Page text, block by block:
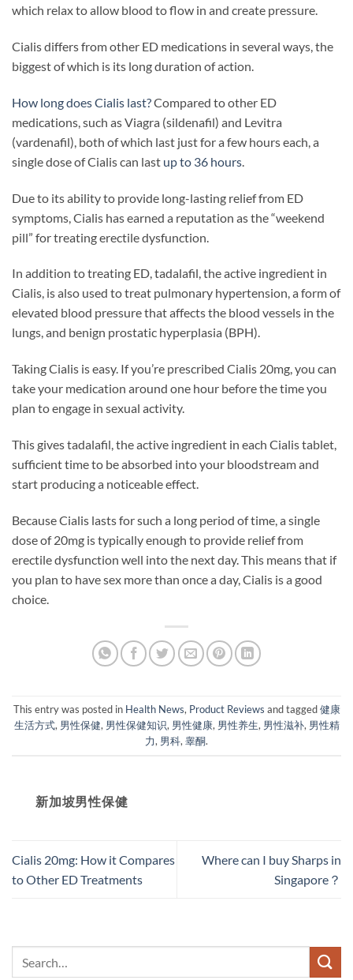
which relax to allow blood to flow in and create pressure.
Cialis differs from other ED medications in several ways, the
biggest of which is its long duration of action.
How long does Cialis last?Compared to other ED
medications, such as Viagra (sildenafil) and Levitra
(vardenafil), both of which last just for a few hours each, a
single dose of Cialis can last up to 36 hours
Due to its ability to provide long-lasting relief from ED
symptoms, Cialis has earned a reputation as the “weekend
pill” for treating erectile dysfunction.
In addition to treating ED, tadalafil, the active ingredient in
Cialis, is also used to treat pulmonary hypertension, a form of
elevated blood pressure that affects the blood vessels in the
lungs, and benign prostatic hyperplasia (BPH).
Taking Cialis is easy. If you’re prescribed Cialis 20mg, you can
take your medication around one hour before the time you
plan to engage in sexual activity.
This gives tadalafil, the active ingredient in each Cialis tablet,
sufficient time to be absorbed into your bloodstream and
start producing a noticeable effect.
Because Cialis lasts for such a long period of time, a single
dose of 20mg is typically enough to provide relief from
erectile dysfunction well into the next day. This means that if
you plan to have sex more than once a day, Cialis is a good
choice.
This entry was posted in Health News, Product Reviews and tagged健康
生活方式, 男性保健, 男性保健知识, 男性健康, 男性养生, 男性滋补, 男性精
力, 男科, 睾酮.
新加坡男性保健​
Cialis 20mg: How it Compares
to Other ED Treatments
Where can I buy Sharps in
Singapore？